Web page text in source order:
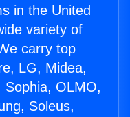
in the United
variety of
carry top
LG, Midea,
Sophia, OLMO,
Soleus,